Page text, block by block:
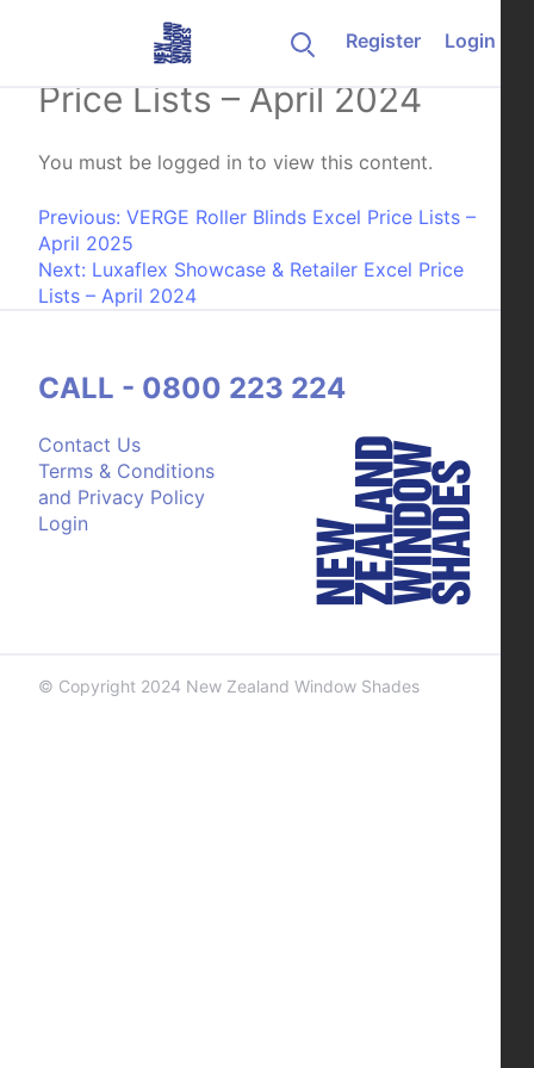
Register
Login
Luxaflex Gallery Excel
Price Lists – April 2024
You must be logged in to view this content.
Post navigation
Previous: VERGE Roller Blinds Excel Price Lists –
April 2025
Next: Luxaflex Showcase & Retailer Excel Price
Lists – April 2024
Contact Us
Terms & Conditions
and Privacy Policy
Login
CALL - 0800 223 224
© Copyright 2024 New Zealand Window Shades